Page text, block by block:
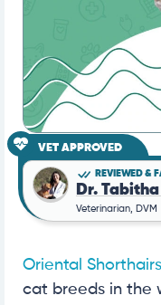
VET APPROVED
REVIEWED &
Dr.
Veterinarian, DVM
Oriental Shorthairs
cat breeds in the